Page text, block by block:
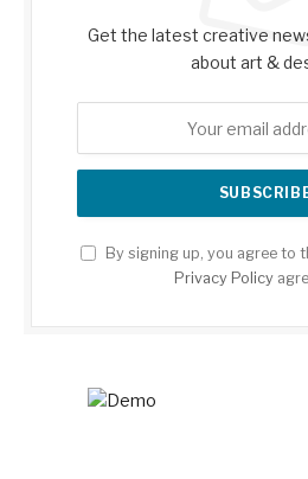
Get the latest creative
about art &
By signing up, you agree to
Privacy Policy